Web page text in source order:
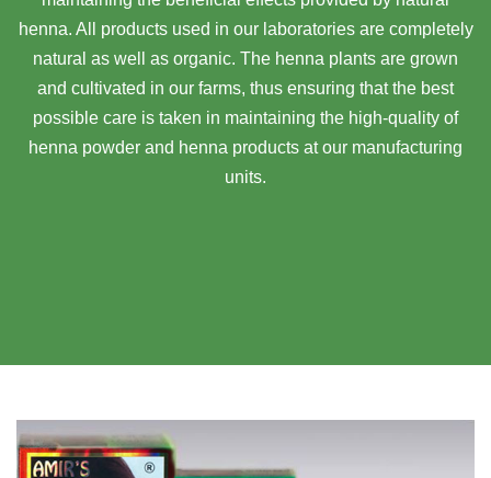
henna. All products used in our laboratories are completely
natural as well as organic. The henna plants are grown
and cultivated in our farms, thus ensuring that the best
possible care is taken in maintaining the high-quality of
henna powder and henna products at our manufacturing
units.